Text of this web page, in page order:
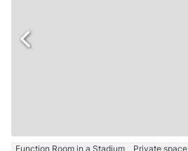
Function Room in a Stadium Private space